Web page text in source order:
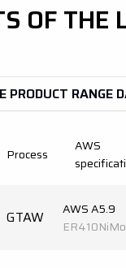
OF THE
PRODUCT RANGE
Process
AWS
GTAW
AWS A5.9
ER410NiMo